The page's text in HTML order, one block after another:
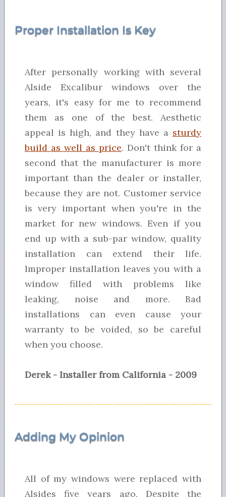
Proper Installation Is Key
After personally working with several
Alside Excalibur windows over the
years, it's easy for me to recommend
them as one of the best. Aesthetic
appeal is high, and they have a sturdy
build as well as price. Don't think for a
second that the manufacturer is more
important than the dealer or installer,
because they are not. Customer service
is very important when you're in the
market for new windows. Even if you
end up with a sub-par window, quality
installation can extend their life.
Improper installation leaves you with a
window filled with problems like
leaking, noise and more. Bad
installations can even cause your
warranty to be voided, so be careful
when you choose.
Derek - Installer from California - 2009
Adding My Opinion
All of my windows were replaced with
Alsides five years ago. Despite the